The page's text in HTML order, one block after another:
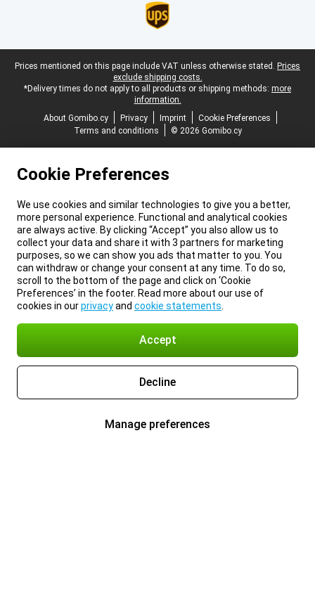
Legal footer
Prices mentioned on this page include VAT unless otherwise stated. Prices
exclude shipping costs.
*Delivery times do not apply to all products or shipping methods: more
information.
About Gomibo.cy
Privacy Imprint
Cookie Preferences
Terms and conditions
© 2026 Gomibo.cy
Cookie Preferences
We use cookies and similar technologies to give you a better,
more personal experience. Functional and analytical cookies
are always active. By clicking “Accept” you also allow us to
collect your data and share it with 3 partners for marketing
purposes, so we can show you ads that matter to you. You
can withdraw or change your consent at any time. To do so,
scroll to the bottom of the page and click on ‘Cookie
Preferences’ in the footer. Read more about our use of
cookies in ourprivacyand cookie statements
Accept
Decline
Manage preferences